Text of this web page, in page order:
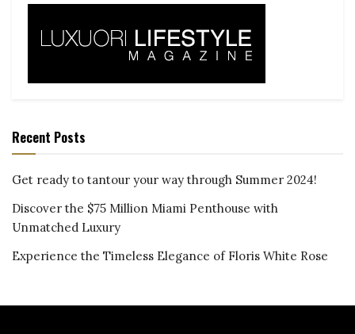
Recent Posts
Get ready to tantour your way through Summer 2024!
Discover the $75 Million Miami Penthouse with
Unmatched Luxury
Experience the Timeless Elegance of Floris White Rose